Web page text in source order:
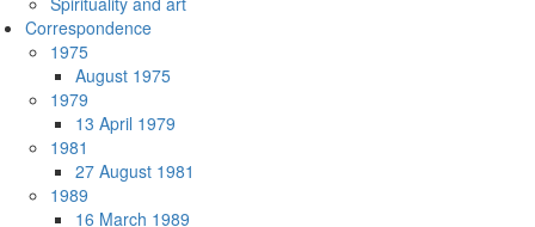
Correspondence
1975
August 1975
1979
13 April 1979
1981
27 August 1981
1989
16 March 1989